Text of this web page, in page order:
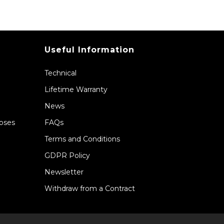
Useful Information
Technical
Lifetime Warranty
News
FAQs
Terms and Conditions
GDPR Policy
Newsletter
Withdraw from a Contract